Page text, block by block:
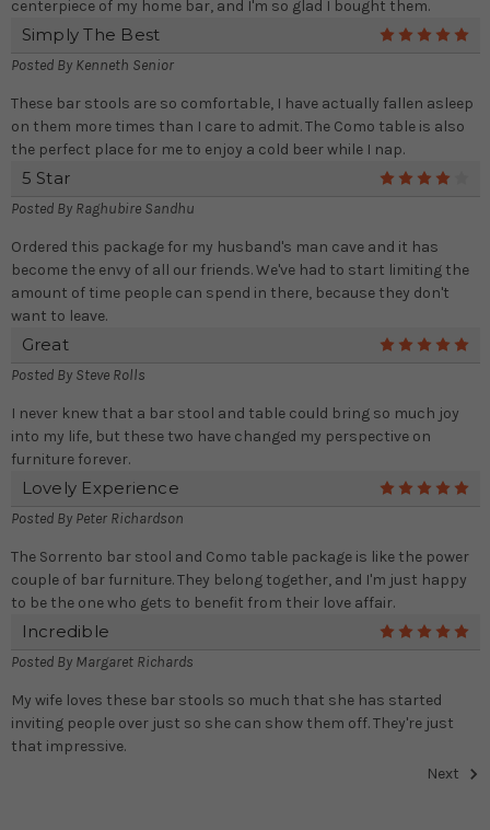
centerpiece of my home bar, and I'm so glad I bought them.
Simply The Best
Posted By Kenneth Senior
These bar stools are so comfortable, I have actually fallen asleep
on them more times than I care to admit. The Como table is also
the perfect place for me to enjoy a cold beer while I nap.
5 Star
Posted By Raghubire Sandhu
Ordered this package for my husband's man cave and it has
become the envy of all our friends. We've had to start limiting the
amount of time people can spend in there, because they don't
want to leave.
Great
Posted By Steve Rolls
I never knew that a bar stool and table could bring so much joy
into my life, but these two have changed my perspective on
furniture forever.
Lovely Experience
Posted By Peter Richardson
The Sorrento bar stool and Como table package is like the power
couple of bar furniture. They belong together, and I'm just happy
to be the one who gets to benefit from their love affair.
Incredible
Posted By Margaret Richards
My wife loves these bar stools so much that she has started
inviting people over just so she can show them off. They're just
that impressive.
Next